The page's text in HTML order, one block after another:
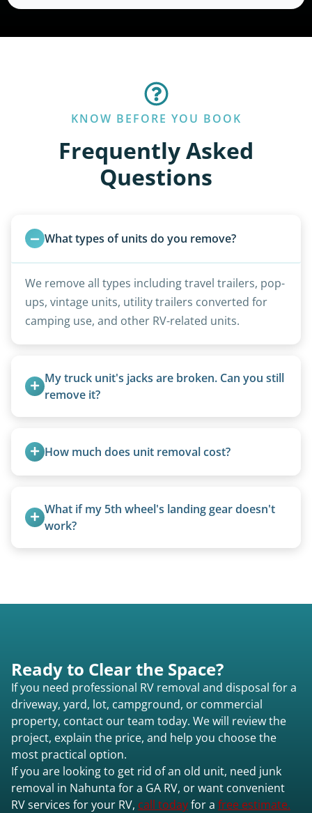
KNOW BEFORE YOU BOOK
Frequently Asked
Questions
What types of units do you remove?
We remove all types including travel trailers, pop-
ups, vintage units, utility trailers converted for
camping use, and other RV-related units.
My truck unit's jacks are broken. Can you still
remove it?
How much does unit removal cost?
feet. Larger units and special circumstances are
quoted individually.
What if my 5th wheel's landing gear doesn't
work?
Ready to Clear the Space?
If you need professional RV removal and disposal for a
driveway, yard, lot, campground, or commercial
property, contact our team today. We will review the
project, explain the price, and help you choose the
most practical option.
If you are looking to get rid of an old unit, need junk
removal in Nahunta for a GA RV, or want convenient
RV services for your RV, call todayfor a free estimate.